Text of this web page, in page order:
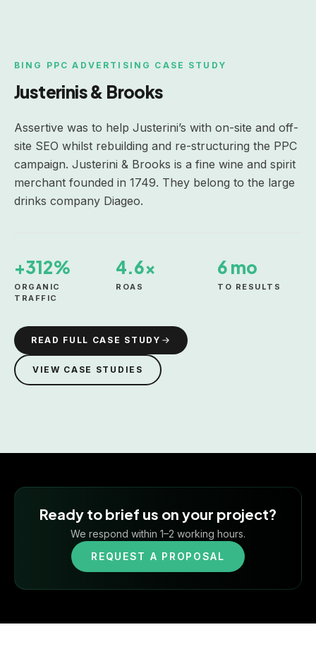
BING PPC ADVERTISING CASE STUDY
Justerinis & Brooks
Assertive was to help Justerini’s with on-site and off-
site SEO whilst rebuilding and re-structuring the PPC
campaign. Justerini & Brooks is a fine wine and spirit
merchant founded in 1749. They belong to the large
drinks company Diageo.
+312%
ORGANIC
TRAFFIC
4.6×
ROAS
6 mo
TO RESULTS
READ FULL CASE STUDY
VIEW CASE STUDIES
Ready to brief us on your project?
We respond within 1–2 working hours.
REQUEST A PROPOSAL